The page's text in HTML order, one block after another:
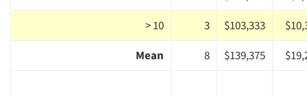
> 10
3 $103,333
Mean
8 $139,375